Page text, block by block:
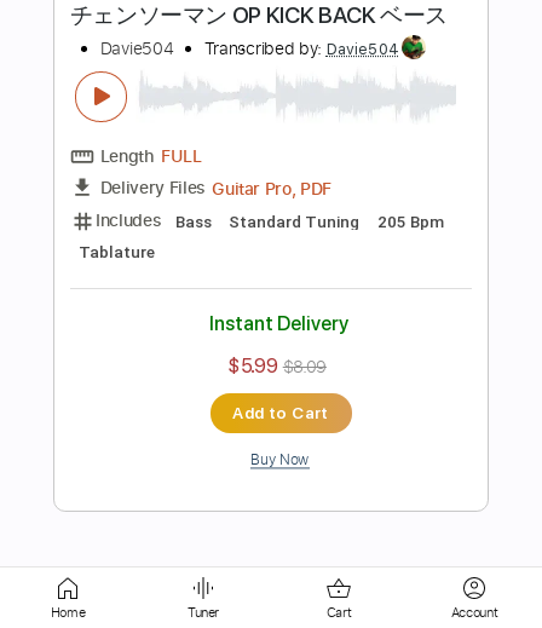
Length FULL
Includes Bass Key G
Standard Tuning
96 Bpm
Tablature
Instant Delivery
$8.09
Add to Cart
Home Tuner Cart Account